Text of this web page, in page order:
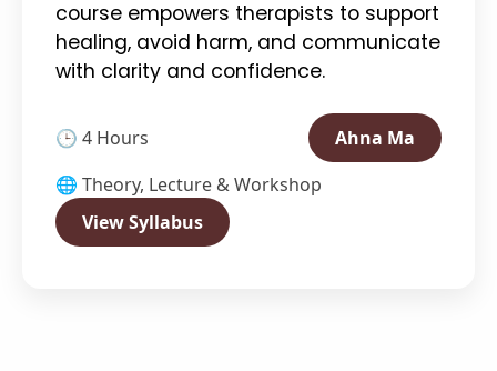
course empowers therapists to support
healing, avoid harm, and communicate
with clarity and confidence.
🕒 4 Hours
Ahna Ma
🌐 Theory, Lecture & Workshop
View Syllabus